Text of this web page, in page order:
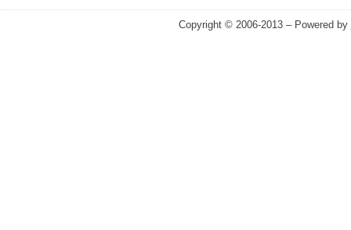
Copyright © 2006-2013 – Powered by